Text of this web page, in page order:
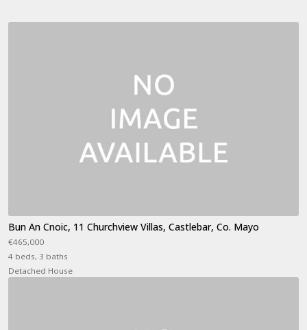
Bun An Cnoic, 11 Churchview Villas, Castlebar, Co. Mayo
€465,000
4 beds, 3 baths
Detached House